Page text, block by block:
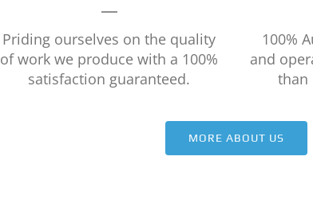
Priding ourselves on the quality
of work we produce with a 100%
satisfaction guaranteed.
100%
and
than
MORE ABOUT US